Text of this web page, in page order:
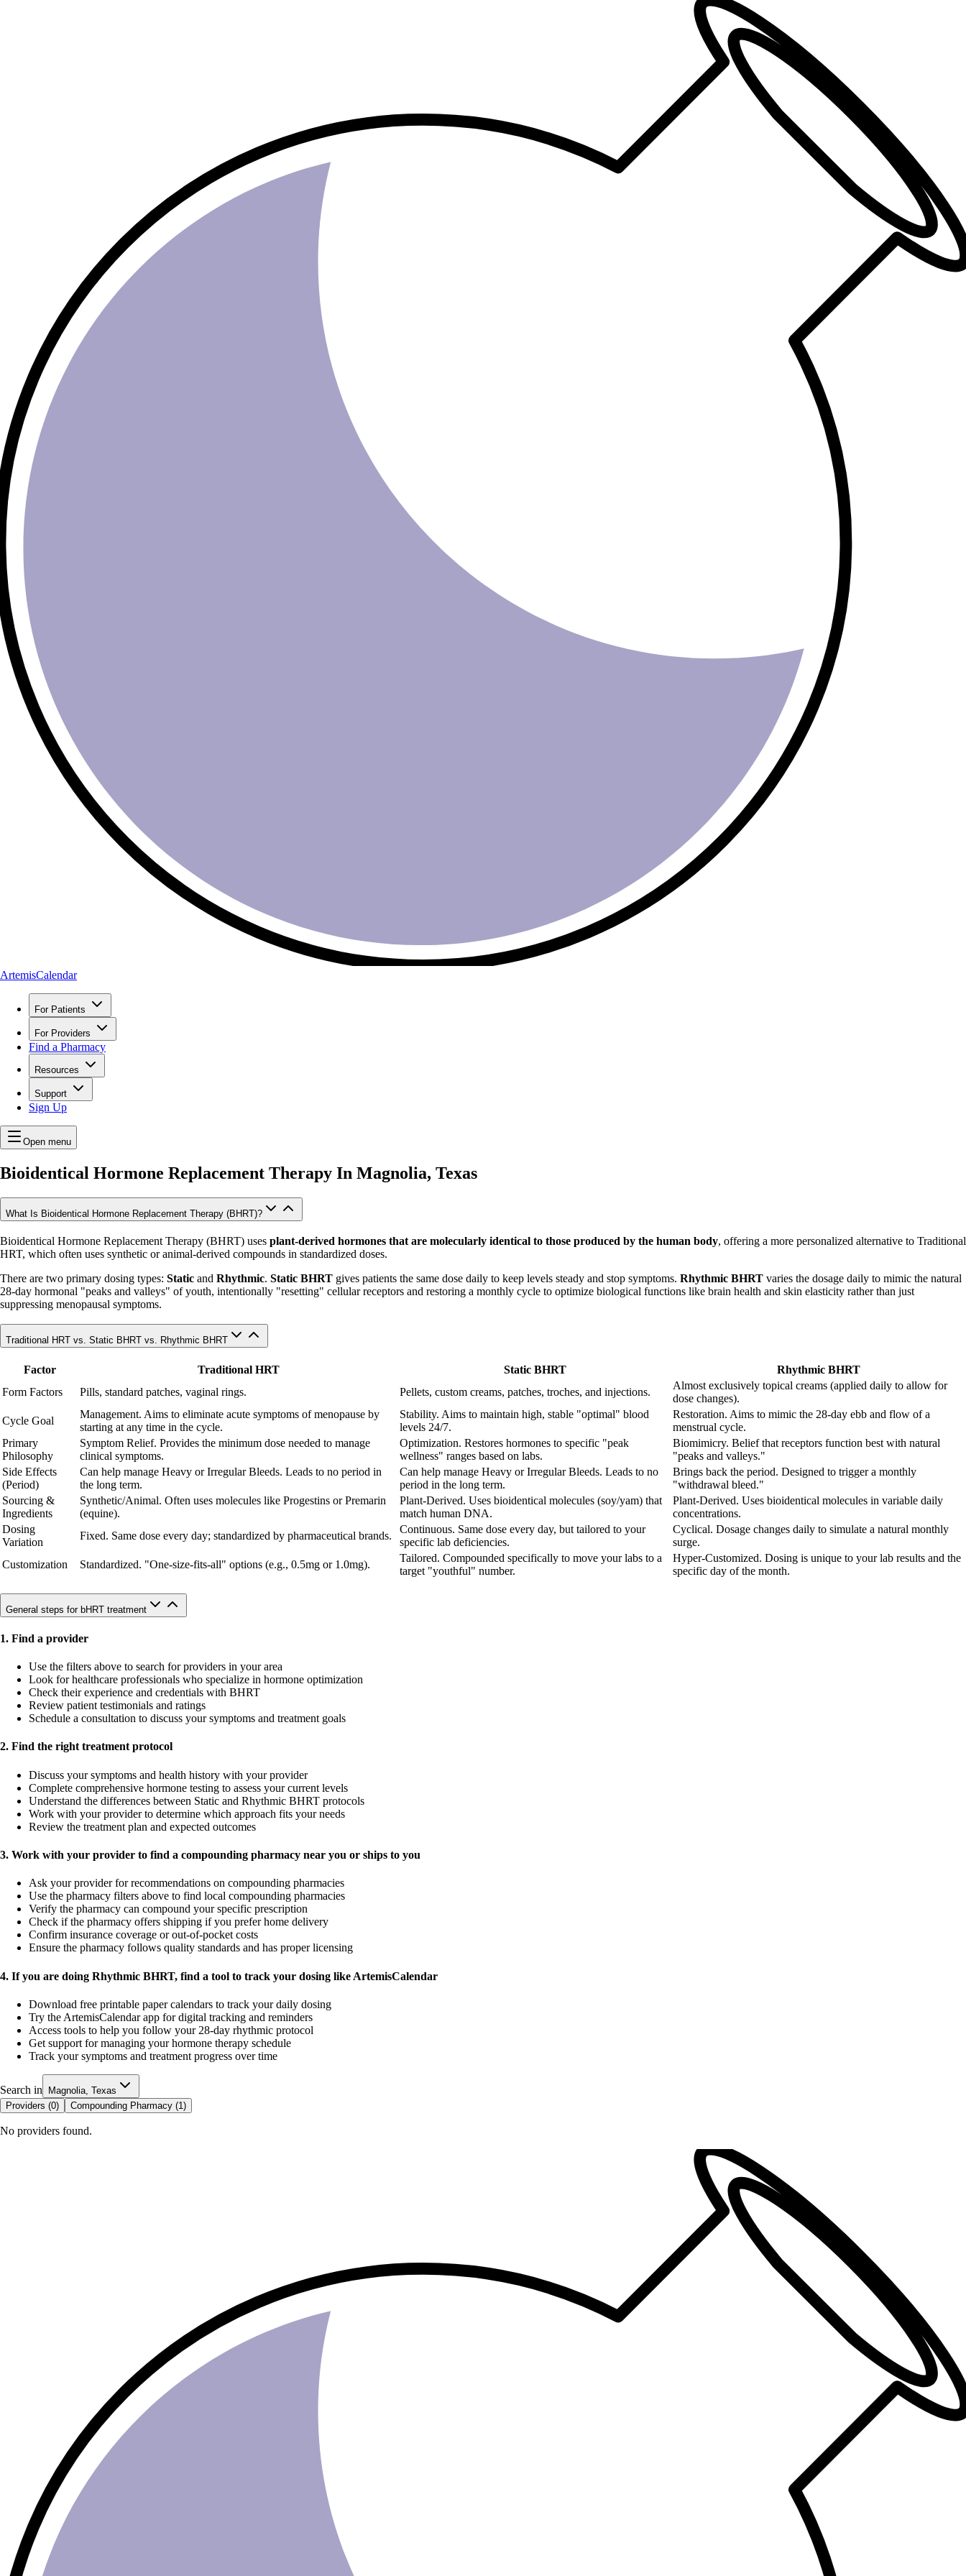
ArtemisCalendar
For Patients
For Providers
Find a Pharmacy
Resources
Support
Sign Up
Open menu
Bioidentical Hormone Replacement Therapy In Magnolia, Texas
What Is Bioidentical Hormone Replacement Therapy (BHRT)?
Bioidentical Hormone Replacement Therapy (BHRT) uses plant-derived hormones that are molecularly identical to those produced by the human body, offering a more personalized alternative to Traditional
HRT, which often uses synthetic or animal-derived compounds in standardized doses.
There are two primary dosing types: Static and Rhythmic. Static BHRT gives patients the same dose daily to keep levels steady and stop symptoms. Rhythmic BHRT varies the dosage daily to mimic the natural
28-day hormonal "peaks and valleys" of youth, intentionally "resetting" cellular receptors and restoring a monthly cycle to optimize biological functions like brain health and skin elasticity rather than just
suppressing menopausal symptoms.
Traditional HRT vs. Static BHRT vs. Rhythmic BHRT
Factor Traditional HRT Static BHRT
Rhythmic BHRT
Form Factors
Pills, standard patches, vaginal rings. Pellets, custom creams, patches, troches, and injections.
Almost exclusively topical creams (applied daily to allow for
dose changes).
Cycle Goal
Management. Aims to eliminate acute symptoms of menopause by
starting at any time in the cycle.
Stability. Aims to maintain high, stable "optimal" blood
levels 24/7.
Restoration. Aims to mimic the 28-day ebb and flow of a
menstrual cycle.
Primary
Philosophy
Symptom Relief. Provides the minimum dose needed to manage
clinical symptoms.
Optimization. Restores hormones to specific "peak
wellness" ranges based on labs.
Biomimicry. Belief that receptors function best with natural
"peaks and valleys."
Side Effects
(Period)
Can help manage Heavy or Irregular Bleeds. Leads to no period in
the long term.
Can help manage Heavy or Irregular Bleeds. Leads to no
period in the long term.
Brings back the period. Designed to trigger a monthly
"withdrawal bleed."
Sourcing &
Ingredients
Synthetic/Animal. Often uses molecules like Progestins or Premarin
(equine).
Plant-Derived. Uses bioidentical molecules (soy/yam) that
match human DNA.
Plant-Derived. Uses bioidentical molecules in variable daily
concentrations.
Dosing
Variation
Fixed. Same dose every day; standardized by pharmaceutical brands.
Continuous. Same dose every day, but tailored to your
specific lab deficiencies.
Cyclical. Dosage changes daily to simulate a natural monthly
surge.
Customization
Standardized. "One-size-fits-all" options (e.g., 0.5mg or 1.0mg).
Tailored. Compounded specifically to move your labs to a
target "youthful" number.
Hyper-Customized. Dosing is unique to your lab results and the
specific day of the month.
General steps for bHRT treatment
1. Find a provider
Use the filters above to search for providers in your area
Look for healthcare professionals who specialize in hormone optimization
Check their experience and credentials with BHRT
Review patient testimonials and ratings
Schedule a consultation to discuss your symptoms and treatment goals
2. Find the right treatment protocol
Discuss your symptoms and health history with your provider
Complete comprehensive hormone testing to assess your current levels
Understand the differences between Static and Rhythmic BHRT protocols
Work with your provider to determine which approach fits your needs
Review the treatment plan and expected outcomes
3. Work with your provider to find a compounding pharmacy near you or ships to you
Ask your provider for recommendations on compounding pharmacies
Use the pharmacy filters above to find local compounding pharmacies
Verify the pharmacy can compound your specific prescription
Check if the pharmacy offers shipping if you prefer home delivery
Confirm insurance coverage or out-of-pocket costs
Ensure the pharmacy follows quality standards and has proper licensing
4. If you are doing Rhythmic BHRT, find a tool to track your dosing like ArtemisCalendar
Download free printable paper calendars to track your daily dosing
Try the ArtemisCalendar app for digital tracking and reminders
Access tools to help you follow your 28-day rhythmic protocol
Get support for managing your hormone therapy schedule
Track your symptoms and treatment progress over time
Search in
Magnolia, Texas
Providers (0) Compounding Pharmacy (1 )
No providers found.